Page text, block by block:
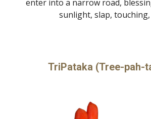
enter into a narrow road,
sunlight, slap,
TriPataka (Tree-pah-